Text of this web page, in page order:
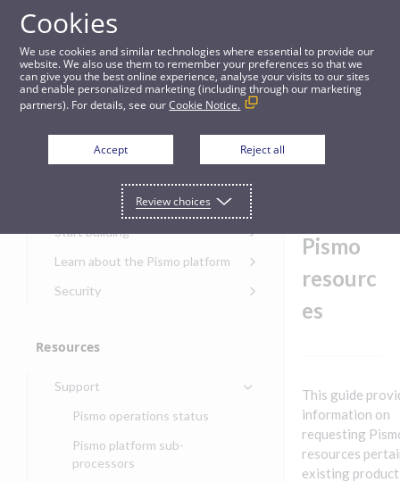
Guides
Request access to Pismo resources
Get started
Get started with the Pismo
Developers Portal
Start building
Onboarding for new
Get started with Control
Get started with banking
banking
Get started with
Get started with demand
issuing
Get started with lending
Get started with Seller
management
Learn about the Pismo platform
Main solutions
Program types
Security
Security audit, testing, and
and security teams
Security guide for Control
client credentials
Resources
Support
Pismo operations status
Pismo platform sub-
processors
Pismo
resourc
es
This guide
information on
requesting
resources
existing
Cookies
We use cookies and similar technologies where essential to provide our
website. We also use them to remember your preferences so that we
can give you the best online experience, analyse your visits to our sites
and enable personalized marketing (including through our marketing
partners). For details, see ourCookie Notice.
Accept Reject all
Review choices